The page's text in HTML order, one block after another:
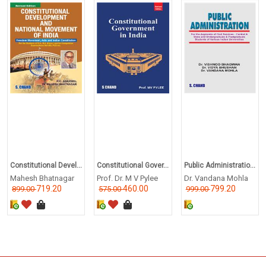
Constitutional Devel...
Mahesh Bhatnagar
899.00719.20
Constitutional Gover...
Prof. Dr. M V Pylee
575.00460.00
Public Administratio...
Dr. Vandana Mohla
999.00799.20